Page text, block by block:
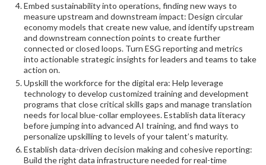
Embed sustainability into operations, finding new ways to
measure upstream and downstream impact: Design circular
economy models that create new value, and identify upstream
and downstream connection points to create further
connected or closed loops. Turn ESG reporting and metrics
into actionable strategic insights for leaders and teams to take
action on.
Upskill the workforce for the digital era: Help leverage
technology to develop customized training and development
programs that close critical skills gaps and manage translation
needs for local blue-collar employees. Establish data literacy
before jumping into advanced AI training, and find ways to
personalize upskilling to levels of your talent’s maturity.
Establish data-driven decision making and cohesive reporting:
Build the right data infrastructure needed for real-time